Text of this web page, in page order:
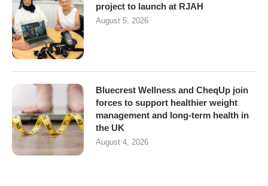
project to launch at RJAH
August 5, 2026
Bluecrest Wellness and CheqUp join
forces to support healthier weight
management and long-term health in
the UK
August 4, 2026